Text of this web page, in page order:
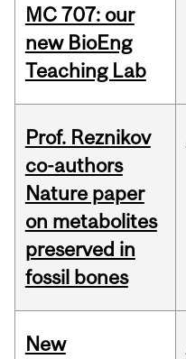
MC 707: our
new BioEng
Teaching Lab
Prof. Reznikov
co-authors
Nature paper
on metabolites
preserved in
fossil bones
New